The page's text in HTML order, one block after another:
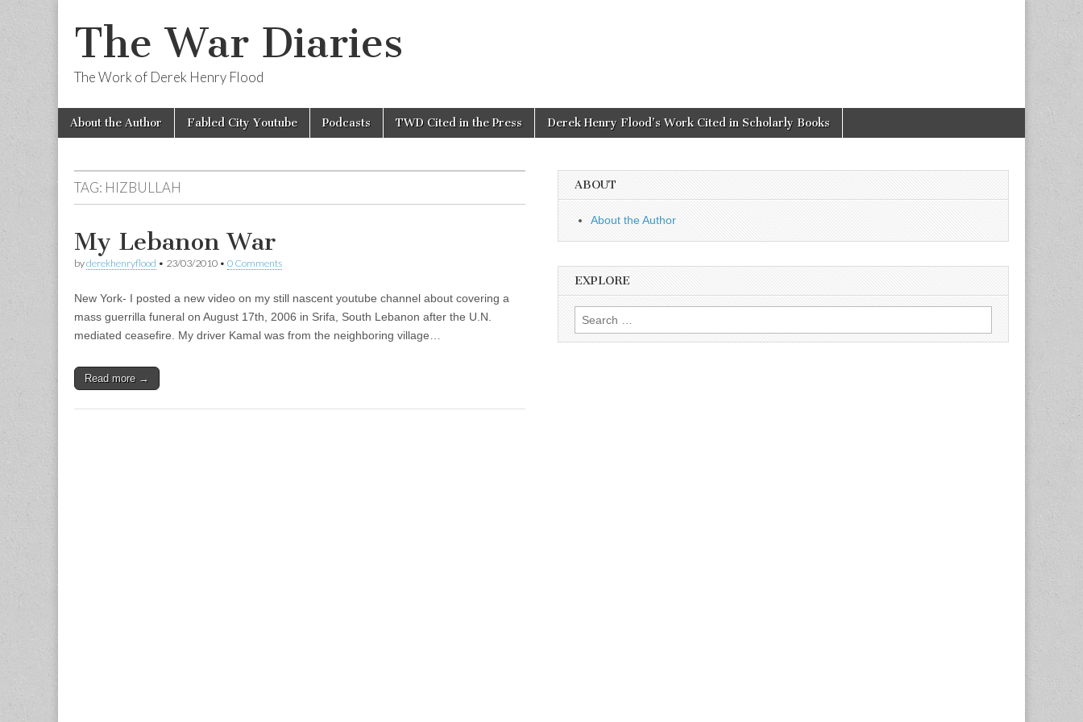
The War Diaries
The Work of Derek Henry Flood
Main
menu
Skip
About the Author Fabled City Youtube Podcasts TWD Cited in the Press Derek Henry Flood’s Work Cited in Scholarly Books
TAG: HIZBULLAH
My Lebanon War
byderekhenryflood • 23/03/2010 • 0 Comments
New York- I posted a new video on my still nascent youtube channel about covering a
mass guerrilla funeral on August 17th, 2006 in Srifa, South Lebanon after the U.N.
mediated ceasefire. My driver Kamal was from the neighboring village…
Read more →
ABOUT
About the Author
EXPLORE
Search
for: